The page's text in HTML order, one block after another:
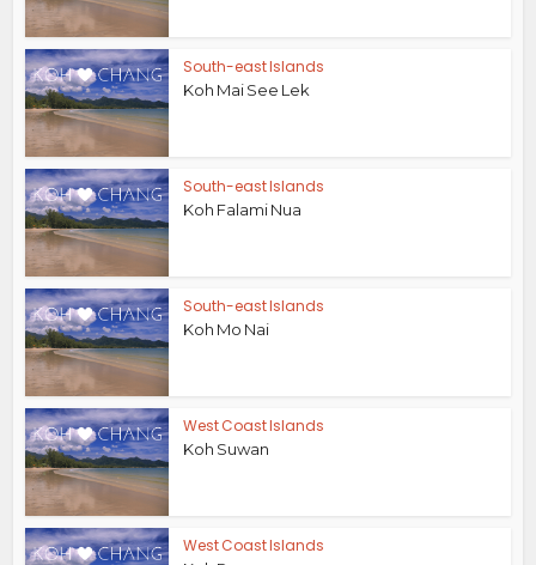
South-east Islands
Koh Mai See Lek
South-east Islands
Koh Falami Nua
South-east Islands
Koh Mo Nai
West Coast Islands
Koh Suwan
West Coast Islands